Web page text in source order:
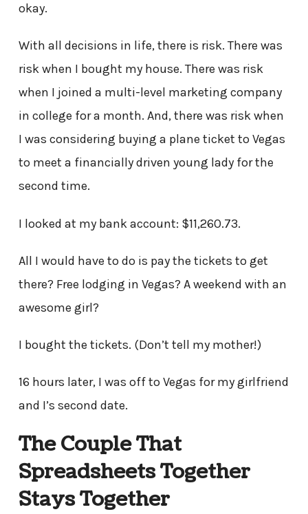
okay.
With all decisions in life, there is risk. There was
risk when I bought my house. There was risk
when I joined a multi-level marketing company
in college for a month. And, there was risk when
I was considering buying a plane ticket to Vegas
to meet a financially driven young lady for the
second time.
I looked at my bank account: $11,260.73.
All I would have to do is pay the tickets to get
there? Free lodging in Vegas? A weekend with an
awesome girl?
I bought the tickets. (Don’t tell my mother!)
16 hours later, I was off to Vegas for my girlfriend
and I’s second date.
The Couple That
Spreadsheets Together
Stays Together